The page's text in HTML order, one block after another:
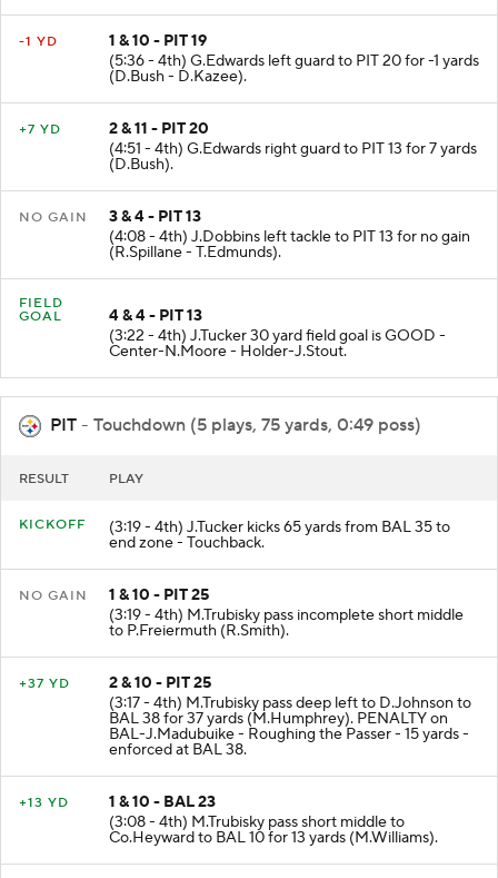
-1 YD
1 & 10 - PIT 19
(5:36 - 4th) G.Edwards left guard to PIT 20 for -1 yards
(D.Bush - D.Kazee).
+7 YD
2 & 11 - PIT 20
(4:51 - 4th) G.Edwards right guard to PIT 13 for 7 yards
(D.Bush).
NO GAIN
3 & 4 - PIT 13
(4:08 - 4th) J.Dobbins left tackle to PIT 13 for no gain
(R.Spillane - T.Edmunds).
FIELD
GOAL
4 & 4 - PIT 13
(3:22 - 4th) J.Tucker 30 yard field goal is GOOD -
Center-N.Moore - Holder-J.Stout.
PIT - Touchdown (5 plays, 75 yards, 0:49 poss)
RESULT PLAY
KICKOFF (3:19 - 4th) J.Tucker kicks 65 yards from BAL 35 to
end zone - Touchback.
NO GAIN
1 & 10 - PIT 25
(3:19 - 4th) M.Trubisky pass incomplete short middle
to P.Freiermuth (R.Smith).
+37 YD
2 & 10 - PIT 25
(3:17 - 4th) M.Trubisky pass deep left to D.Johnson to
BAL 38 for 37 yards (M.Humphrey). PENALTY on
BAL-J.Madubuike - Roughing the Passer - 15 yards -
enforced at BAL 38.
+13 YD
1 & 10 - BAL 23
(3:08 - 4th) M.Trubisky pass short middle to
Co.Heyward to BAL 10 for 13 yards (M.Williams).